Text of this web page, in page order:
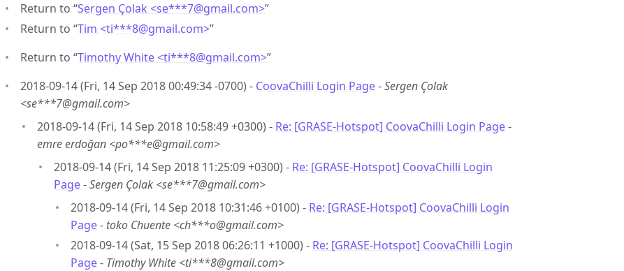
Return to “Sergen Çolak <se***7@gmail.com>”
Return to “Tim <ti***8@gmail.com>”
Return to “Timothy White <ti***8@gmail.com>”
2018-09-14 (Fri, 14 Sep 2018 00:49:34 -0700) - CoovaChilli Login Page-Sergen Çolak
<se***7@gmail.com>
2018-09-14 (Fri, 14 Sep 2018 10:58:49 +0300) - Re: [GRASE-Hotspot] CoovaChilli Login Page-
emre erdoğan <po***e@gmail.com>
2018-09-14 (Fri, 14 Sep 2018 11:25:09 +0300) - Re: [GRASE-Hotspot] CoovaChilli Login
Page-Sergen Çolak <se***7@gmail.com>
2018-09-14 (Fri, 14 Sep 2018 10:31:46 +0100) - Re: [GRASE-Hotspot] CoovaChilli Login
Page- toko Chuente <ch***o@gmail.com>
2018-09-14 (Sat, 15 Sep 2018 06:26:11 +1000) - Re: [GRASE-Hotspot] CoovaChilli Login
Page- Timothy White <ti***8@gmail.com>